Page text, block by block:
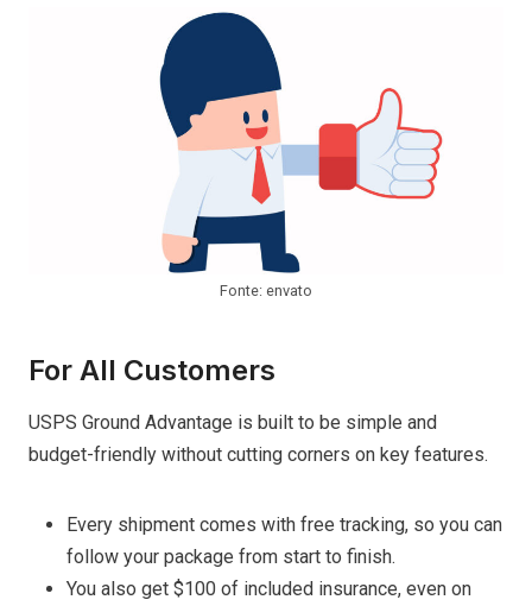
Fonte: envato
For All Customers
USPS Ground Advantage is built to be simple and
budget-friendly without cutting corners on key features.
Every shipment comes with free tracking, so you can
follow your package from start to finish.
You also get $100 of included insurance, even on